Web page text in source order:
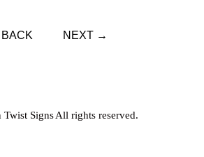
NEXT →
Signs All rights reserved.